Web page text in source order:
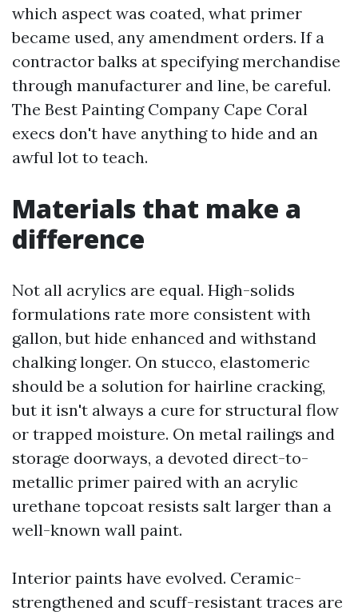
which aspect was coated, what primer
became used, any amendment orders. If a
contractor balks at specifying merchandise
through manufacturer and line, be careful.
The Best Painting Company Cape Coral
execs don't have anything to hide and an
awful lot to teach.
Materials that make a
difference
Not all acrylics are equal. High-solids
formulations rate more consistent with
gallon, but hide enhanced and withstand
chalking longer. On stucco, elastomeric
should be a solution for hairline cracking,
but it isn't always a cure for structural flow
or trapped moisture. On metal railings and
storage doorways, a devoted direct-to-
metallic primer paired with an acrylic
urethane topcoat resists salt larger than a
well-known wall paint.
Interior paints have evolved. Ceramic-
strengthened and scuff-resistant traces are